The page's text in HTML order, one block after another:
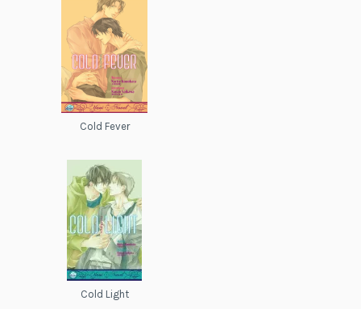
Cold Fever
Cold Light